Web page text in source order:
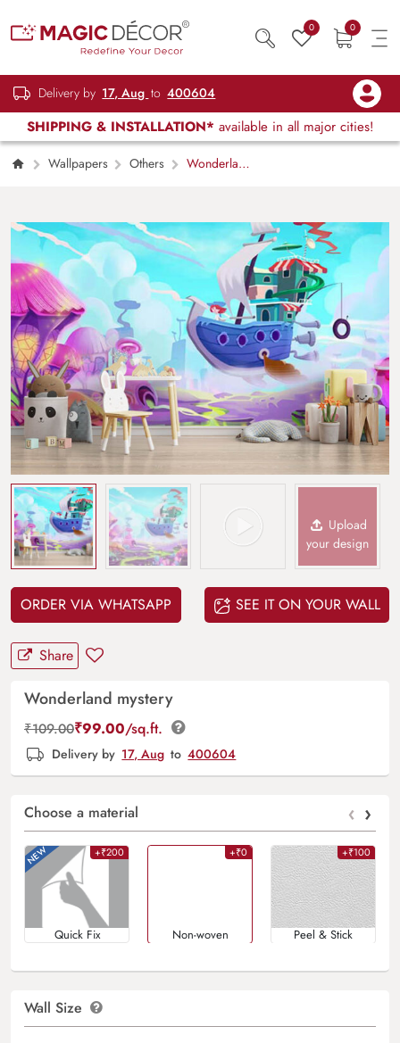
0 0
Delivery by 17, Aug to 400604
SHIPPING & INSTALLATION* available in all major cities!
Wallpapers Others
Wonderland
Upload
your design
ORDER VIA WHATSAPP SEE IT ON YOUR WALL
Share
Wonderland mystery
₹109.00₹99.00/sq.ft.
Delivery by 17, Aug to 400604
Choose a material ‹ ›
+₹200
Quick Fix
+₹0
Non-woven
+₹100
Peel & Stick
Wall Size